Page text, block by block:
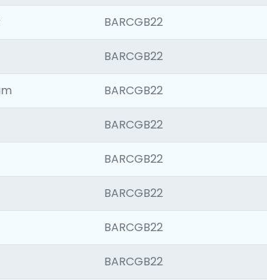
BARCGB22
BARCGB22
BARCGB22
BARCGB22
BARCGB22
BARCGB22
BARCGB22
BARCGB22